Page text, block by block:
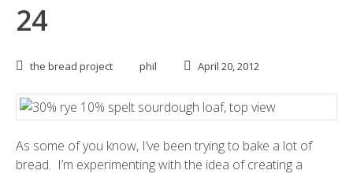
24
the bread project phil April 20, 2012
As some of you know, I’ve been trying to bake a lot of
bread. I’m experimenting with the idea of creating a